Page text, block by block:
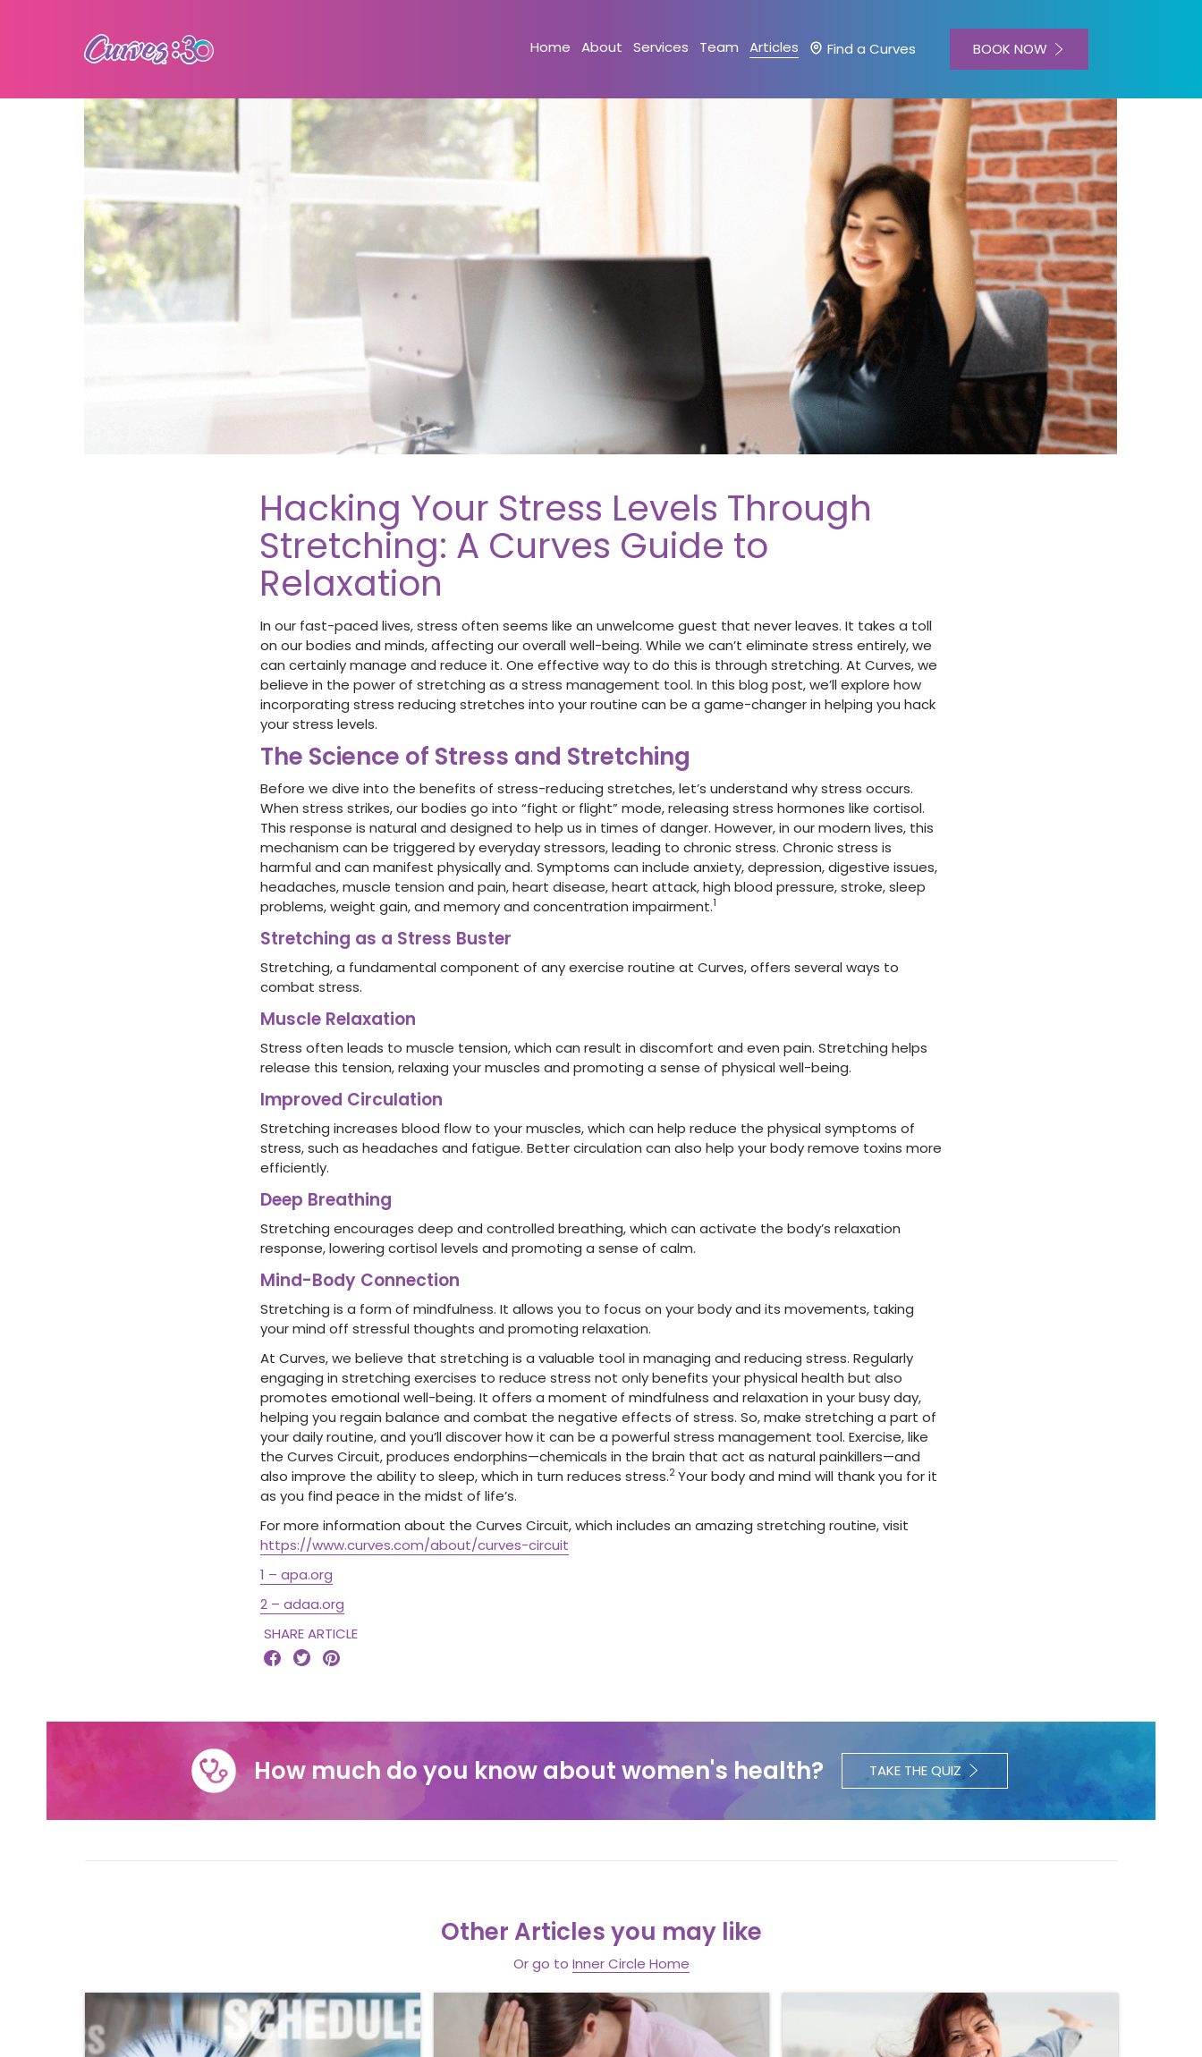
Home About Services Team Articles Find a Curves BOOK NOW
Hacking Your Stress Levels Through
Stretching: A Curves Guide to
Relaxation
In our fast-paced lives, stress often seems like an unwelcome guest that never leaves. It takes a toll
on our bodies and minds, affecting our overall well-being. While we can’t eliminate stress entirely, we
can certainly manage and reduce it. One effective way to do this is through stretching. At Curves, we
believe in the power of stretching as a stress management tool. In this blog post, we’ll explore how
incorporating stress reducing stretches into your routine can be a game-changer in helping you hack
your stress levels.
The Science of Stress and Stretching
Before we dive into the benefits of stress-reducing stretches, let’s understand why stress occurs.
When stress strikes, our bodies go into “fight or flight” mode, releasing stress hormones like cortisol.
This response is natural and designed to help us in times of danger. However, in our modern lives, this
mechanism can be triggered by everyday stressors, leading to chronic stress. Chronic stress is
harmful and can manifest physically and. Symptoms can include anxiety, depression, digestive issues,
headaches, muscle tension and pain, heart disease, heart attack, high blood pressure, stroke, sleep
problems, weight gain, and memory and concentration impairment.1
Stretching as a Stress Buster
Stretching, a fundamental component of any exercise routine at Curves, offers several ways to
combat stress.
Muscle Relaxation
Stress often leads to muscle tension, which can result in discomfort and even pain. Stretching helps
release this tension, relaxing your muscles and promoting a sense of physical well-being.
Improved Circulation
Stretching increases blood flow to your muscles, which can help reduce the physical symptoms of
stress, such as headaches and fatigue. Better circulation can also help your body remove toxins more
efficiently.
Deep Breathing
Stretching encourages deep and controlled breathing, which can activate the body’s relaxation
response, lowering cortisol levels and promoting a sense of calm.
Mind-Body Connection
Stretching is a form of mindfulness. It allows you to focus on your body and its movements, taking
your mind off stressful thoughts and promoting relaxation.
At Curves, we believe that stretching is a valuable tool in managing and reducing stress. Regularly
engaging in stretching exercises to reduce stress not only benefits your physical health but also
promotes emotional well-being. It offers a moment of mindfulness and relaxation in your busy day,
helping you regain balance and combat the negative effects of stress. So, make stretching a part of
your daily routine, and you’ll discover how it can be a powerful stress management tool. Exercise, like
the Curves Circuit, produces endorphins—chemicals in the brain that act as natural painkillers—and
also improve the ability to sleep, which in turn reduces stress.2Your body and mind will thank you for it
as you find peace in the midst of life’s.
For more information about the Curves Circuit, which includes an amazing stretching routine, visit
https://www.curves.com/about/curves-circuit
1 – apa.org
2 – adaa.org
SHARE ARTICLE
  
How much do you know about women's health? TAKE THE QUIZ
Other Articles you may like
Or go to Inner Circle Home